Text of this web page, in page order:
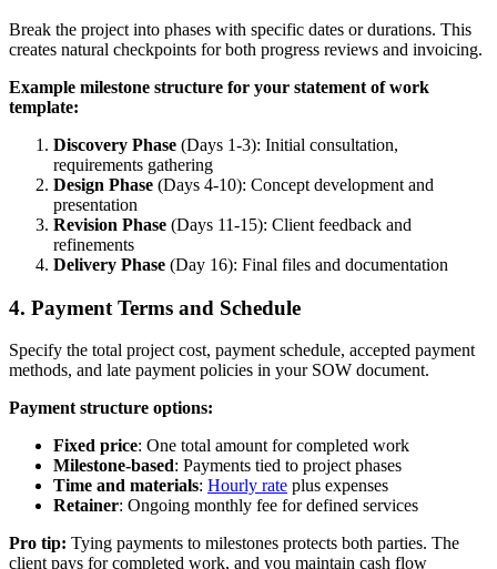
Break the project into phases with specific dates or durations. This
creates natural checkpoints for both progress reviews and invoicing.
Example milestone structure for your statement of work
template:
Discovery Phase (Days 1-3): Initial consultation,
requirements gathering
Design Phase (Days 4-10): Concept development and
presentation
Revision Phase (Days 11-15): Client feedback and
refinements
Delivery Phase (Day 16): Final files and documentation
4. Payment Terms and Schedule
Specify the total project cost, payment schedule, accepted payment
methods, and late payment policies in your SOW document.
Payment structure options:
Fixed price: One total amount for completed work
Milestone-based: Payments tied to project phases
Time and materials: Hourly rate plus expenses
Retainer: Ongoing monthly fee for defined services
Pro tip: Tying payments to milestones protects both parties. The
client pays for completed work, and you maintain cash flow